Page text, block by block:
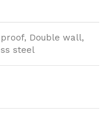
Double wall,
steel